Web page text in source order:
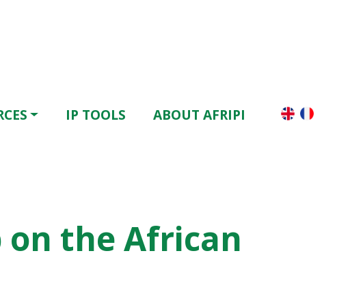
IP TOOLS ABOUT AFRIPI
on the African